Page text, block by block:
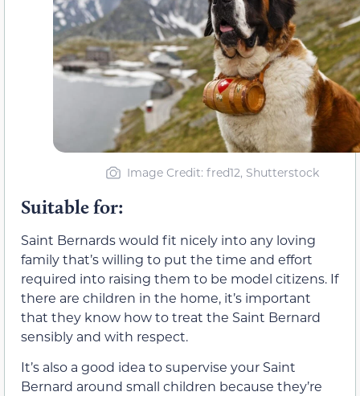
Image Credit: fred12, Shutterstock
Suitable for:
Saint Bernards would fit nicely into any loving
family that’s willing to put the time and effort
required into raising them to be model citizens. If
there are children in the home, it’s important
that they know how to treat the Saint Bernard
sensibly and with respect.
It’s also a good idea to supervise your Saint
Bernard around small children because they’re